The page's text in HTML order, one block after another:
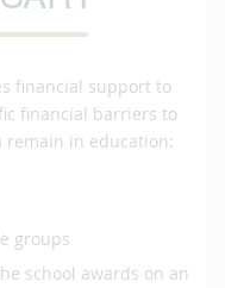
financial support to
financial barriers to
remain in education:
groups
school awards on an